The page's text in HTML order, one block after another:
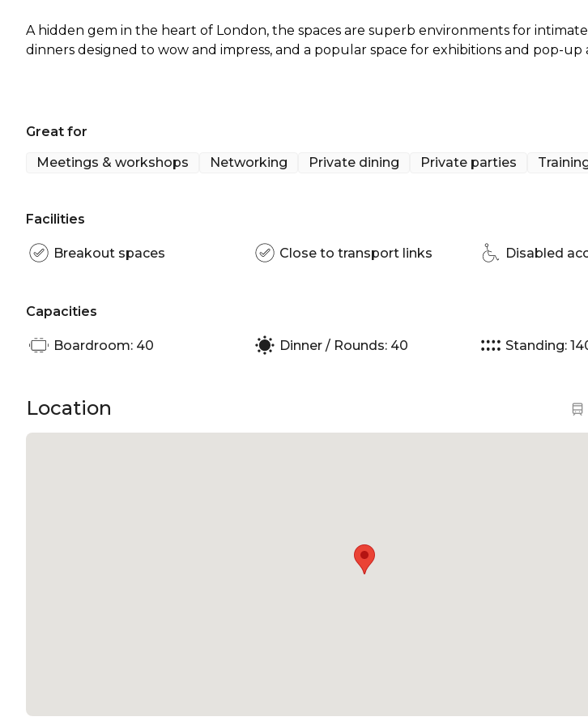
A hidden gem in the heart of London, the spaces are superb environments for
dinners designed to wow and impress, and a popular space for exhibitions and pop-up
Great for
Meetings & workshops
Networking Private dining Private parties
Facilities
Breakout spaces Close to transport links Disabled
Capacities
Boardroom: 40 Dinner / Rounds: 40 Standing:
Location